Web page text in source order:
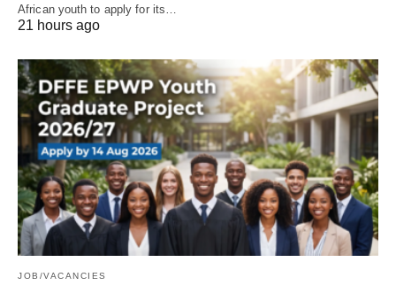
African youth to apply for its…
21 hours ago
JOB/VACANCIES